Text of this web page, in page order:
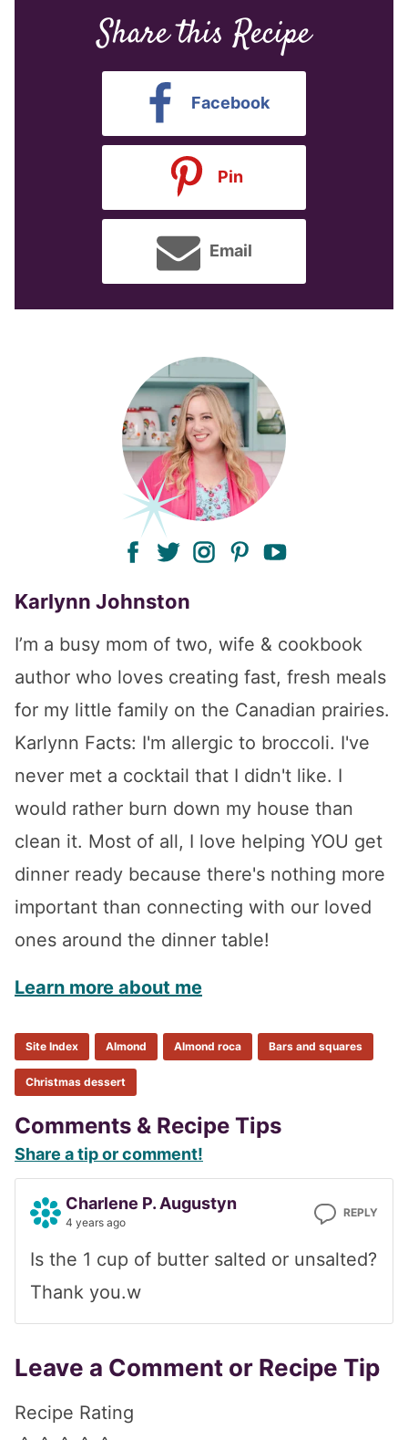
Share this Recipe
Facebook
Pin
Email
facebook
twitterinstagram
pinterest
Karlynn Johnston
I’m a busy mom of two, wife & cookbook
author who loves creating fast, fresh meals
for my little family on the Canadian prairies.
Karlynn Facts: I'm allergic to broccoli. I've
never met a cocktail that I didn't like. I
would rather burn down my house than
clean it. Most of all, I love helping YOU get
dinner ready because there's nothing more
important than connecting with our loved
ones around the dinner table!
Learn more about me
Site Index Almond Almond roca Bars and squares
Christmas dessert
Reader
Interactions
Comments & Recipe Tips
Share a tip or comment!
Charlene P. Augustyn
4 years ago
REPLY
Is the 1 cup of butter salted or unsalted?
Thank you.w
Leave a Comment or Recipe Tip
Recipe Rating